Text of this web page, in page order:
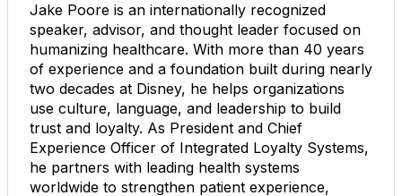
Jake Poore is an internationally recognized
speaker, advisor, and thought leader focused on
humanizing healthcare. With more than 40 years
of experience and a foundation built during nearly
two decades at Disney, he helps organizations
use culture, language, and leadership to build
trust and loyalty. As President and Chief
Experience Officer of Integrated Loyalty Systems,
he partners with leading health systems
worldwide to strengthen patient experience,